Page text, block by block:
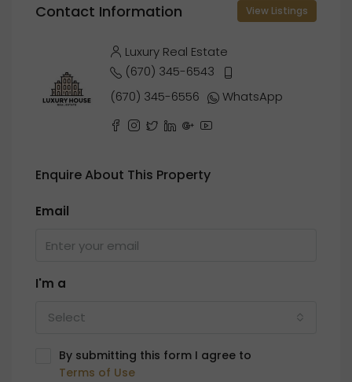
Contact Information View Listings
Luxury Real Estate
(670) 345-6543
(670) 345-6556
WhatsApp
Enquire About This Property
Email
I'm a
Select
By submitting this form I agree to
Terms of Use